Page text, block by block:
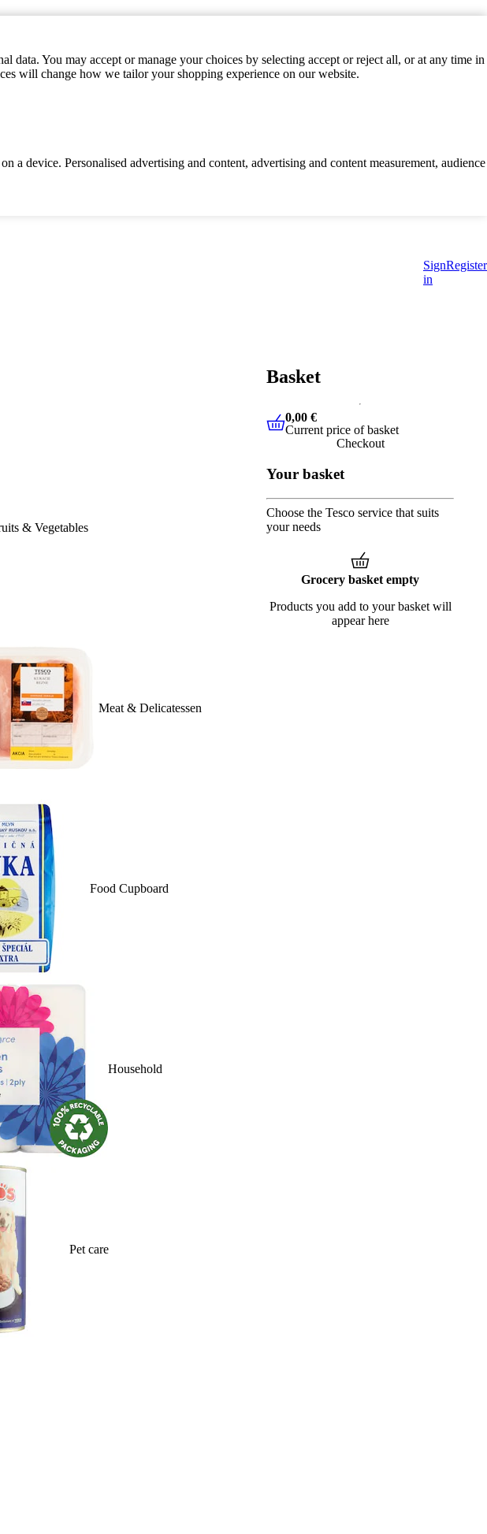
data. You may accept or manage your choices by selecting accept or reject all, or at any time in
will change how we tailor your shopping experience on our website.
device. Personalised advertising and content, advertising and content measurement, audience
Sign
in
Register
& Vegetables
Meat & Delicatessen
Food Cupboard
Household
Pet care
Basket
0,00 € Current price of basket
0,00 €
Current price of basket
Checkout
Your basket
Choose the Tesco service that suits
your needs
Grocery basket empty
Products you add to your basket will
appear here